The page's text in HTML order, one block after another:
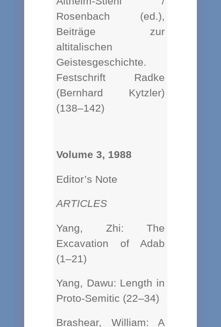
Rosenbach (ed.),
Beiträge zur
altitalischen
Geistesgeschichte.
Festschrift Radke
(Bernhard Kytzler)
(138–142)
Volume 3, 1988
Editor’s Note
ARTICLES
Yang, Zhi: The
Excavation of Adab
(1–21)
Yang, Dawu: Length in
Proto-Semitic (22–34)
Brashear, William: A